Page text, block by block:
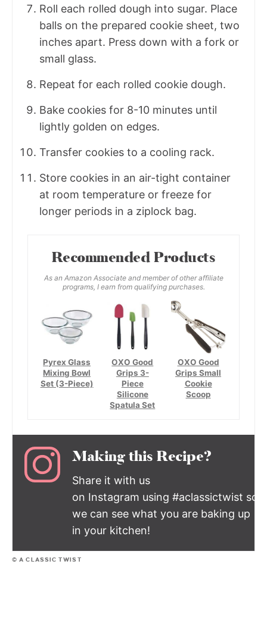
Roll each rolled dough into sugar. Place
balls on the prepared cookie sheet, two
inches apart. Press down with a fork or
small glass.
Repeat for each rolled cookie dough.
Bake cookies for 8-10 minutes until
lightly golden on edges.
Transfer cookies to a cooling rack.
Store cookies in an air-tight container
at room temperature or freeze for
longer periods in a ziplock bag.
Recommended Products
As an Amazon Associate and member of other affiliate
programs, I earn from qualifying purchases.
Pyrex Glass
Mixing Bowl
Set (3-Piece)
OXO Good
Grips 3-
Piece
Silicone
Spatula Set
OXO Good
Grips Small
Cookie
Scoop
Making this Recipe?
Share it with us
on Instagram using #aclassictwist so
we can see what you are baking up
in your kitchen!
© A CLASSIC TWIST